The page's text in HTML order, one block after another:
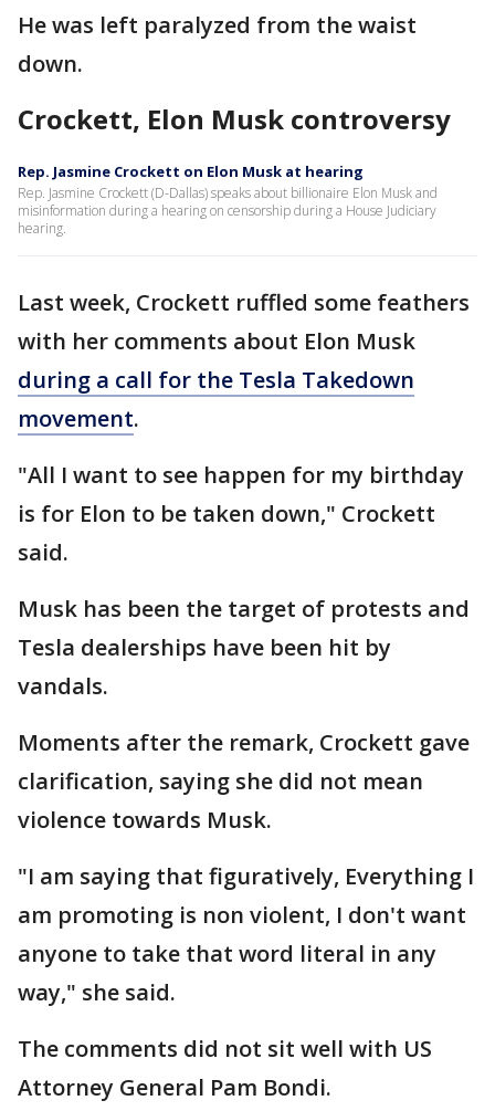
He was left paralyzed from the waist
down.
Crockett, Elon Musk controversy
Rep. Jasmine Crockett on Elon Musk at hearing
Rep. Jasmine Crockett (D-Dallas) speaks about billionaire Elon Musk and
misinformation during a hearing on censorship during a House Judiciary
hearing.
Last week, Crockett ruffled some feathers
with her comments about Elon Musk
during a call for the Tesla Takedown
movement.
"All I want to see happen for my birthday
is for Elon to be taken down," Crockett
said.
Musk has been the target of protests and
Tesla dealerships have been hit by
vandals.
Moments after the remark, Crockett gave
clarification, saying she did not mean
violence towards Musk.
"I am saying that figuratively, Everything I
am promoting is non violent, I don't want
anyone to take that word literal in any
way," she said.
The comments did not sit well with US
Attorney General Pam Bondi.